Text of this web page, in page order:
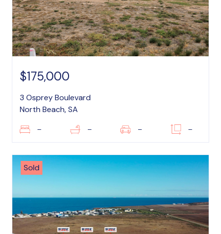
$175,000
3 Osprey Boulevard
North Beach, SA
– – – –
Sold